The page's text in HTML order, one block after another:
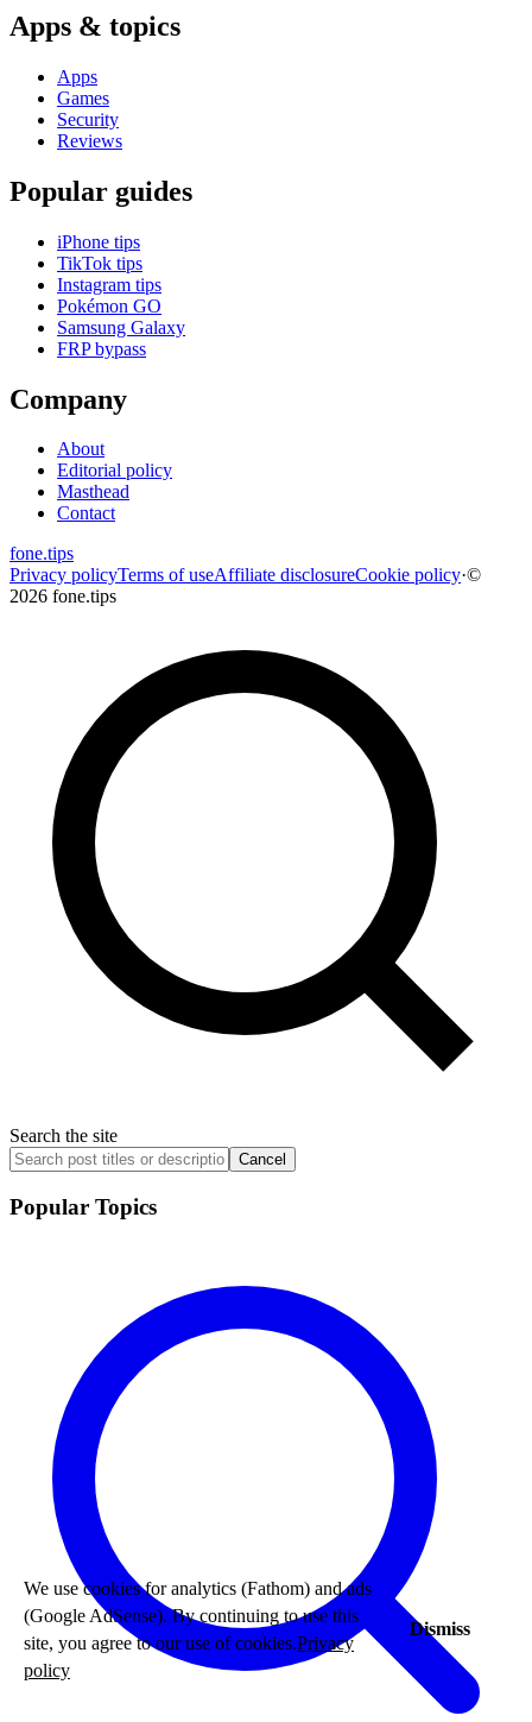
Apps & topics
Apps
Games
Security
Reviews
Popular guides
iPhone tips
TikTok tips
Instagram tips
Pokémon GO
Samsung Galaxy
FRP bypass
Company
About
Editorial policy
Masthead
Contact
fone.tips
Privacy policyTerms of useAffiliate disclosureCookie policy·©
2026 fone.tips
Search the site
Cancel
Popular Topics
We use cookies for analytics (Fathom) and ads
(Google AdSense). By continuing to use this
site, you agree to our use of cookies.Privacy
policy
Dismiss